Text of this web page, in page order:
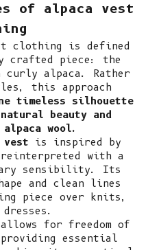
of alpaca vest
clothing is defined
crafted piece: the
curly alpaca. Rather
this approach
timeless silhouette
beauty and
wool.
vest is inspired by
with a
sensibility. Its
and clean lines
piece over knits,
allows for freedom of
essential